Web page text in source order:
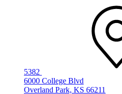
5382
6000 College Blvd
Overland Park, KS 66211